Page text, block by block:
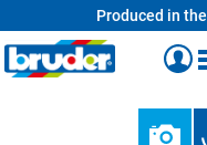
Produced in